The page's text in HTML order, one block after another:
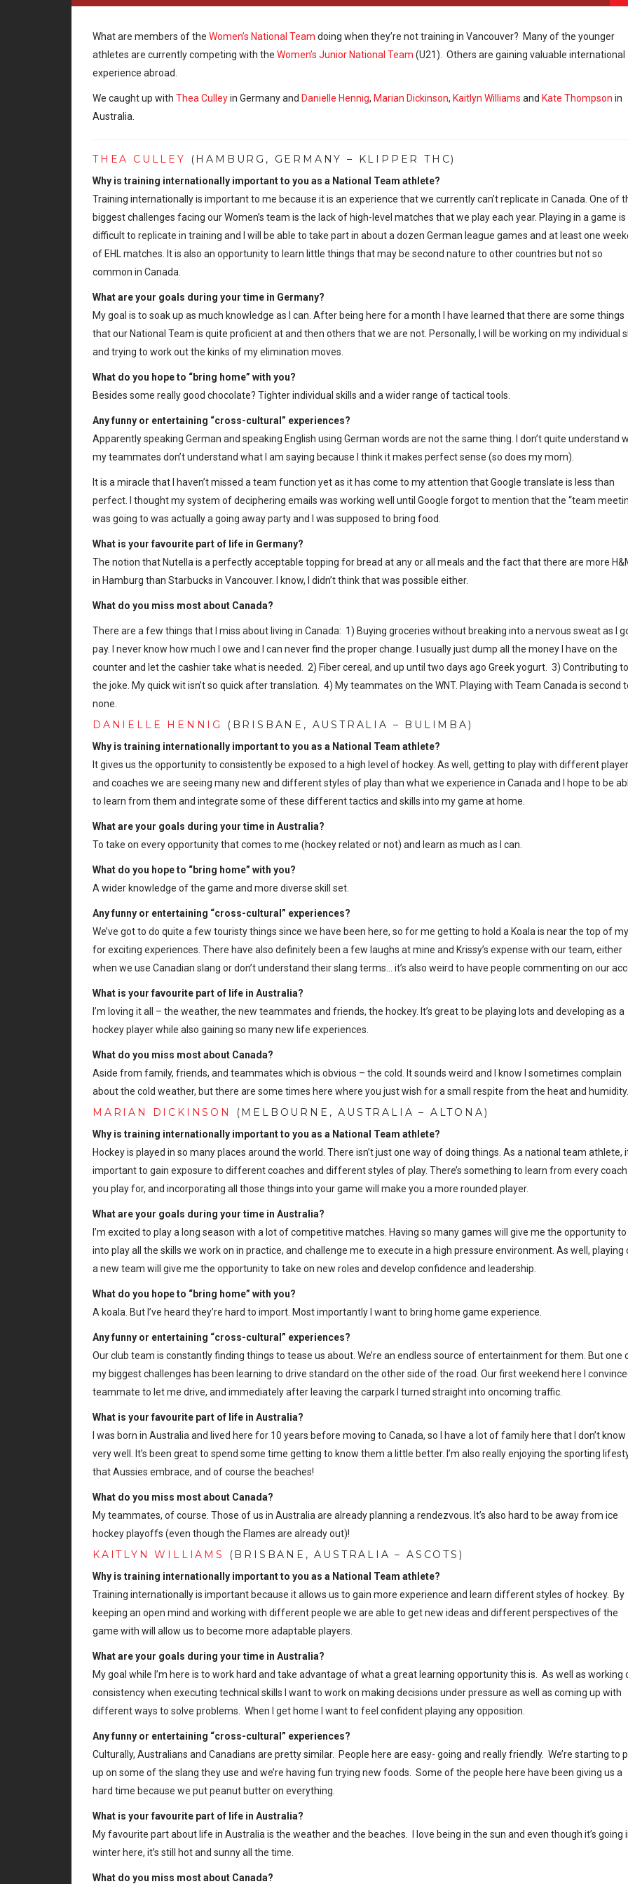
What are members of the Women’s National Team doing when they’re not training in Vancouver? Many of the younger
athletes are currently competing with the Women’s Junior National Team (U21). Others are gaining valuable international
experience abroad.
We caught up with Thea Culleyin Germany and Danielle Hennig, Marian Dickinson, Kaitlyn Williams and Kate Thompson in
Australia.
THEA CULLEY (HAMBURG, GERMANY – KLIPPER THC)
Why is training internationally important to you as a National Team athlete?
Training internationally is important to me because it is an experience that we currently can’t replicate in Canada. One of
biggest challenges facing our Women’s team is the lack of high-level matches that we play each year. Playing in a game is
difficult to replicate in training and I will be able to take part in about a dozen German league games and at least one
of EHL matches. It is also an opportunity to learn little things that may be second nature to other countries but not so
common in Canada.
What are your goals during your time in Germany?
My goal is to soak up as much knowledge as I can. After being here for a month I have learned that there are some things
that our National Team is quite proficient at and then others that we are not. Personally, I will be working on my individual
and trying to work out the kinks of my elimination moves.
What do you hope to “bring home” with you?
Besides some really good chocolate? Tighter individual skills and a wider range of tactical tools.
Any funny or entertaining “cross-cultural” experiences?
Apparently speaking German and speaking English using German words are not the same thing. I don’t quite understand
my teammates don’t understand what I am saying because I think it makes perfect sense (so does my mom).
It is a miracle that I haven’t missed a team function yet as it has come to my attention that Google translate is less than
perfect. I thought my system of deciphering emails was working well until Google forgot to mention that the “team
was going to was actually a going away party and I was supposed to bring food.
What is your favourite part of life in Germany?
The notion that Nutella is a perfectly acceptable topping for bread at any or all meals and the fact that there are more
in Hamburg than Starbucks in Vancouver. I know, I didn’t think that was possible either.
What do you miss most about Canada?
There are a few things that I miss about living in Canada: 1) Buying groceries without breaking into a nervous sweat as I
pay. I never know how much I owe and I can never find the proper change. I usually just dump all the money I have on the
counter and let the cashier take what is needed. 2) Fiber cereal, and up until two days ago Greek yogurt. 3) Contributing to
the joke. My quick wit isn’t so quick after translation. 4) My teammates on the WNT. Playing with Team Canada is second
none.
DANIELLE HENNIG (BRISBANE, AUSTRALIA – BULIMBA)
Why is training internationally important to you as a National Team athlete?
It gives us the opportunity to consistently be exposed to a high level of hockey. As well, getting to play with different
and coaches we are seeing many new and different styles of play than what we experience in Canada and I hope to be
to learn from them and integrate some of these different tactics and skills into my game at home.
What are your goals during your time in Australia?
To take on every opportunity that comes to me (hockey related or not) and learn as much as I can.
What do you hope to “bring home” with you?
A wider knowledge of the game and more diverse skill set.
Any funny or entertaining “cross-cultural” experiences?
We’ve got to do quite a few touristy things since we have been here, so for me getting to hold a Koala is near the top of
for exciting experiences. There have also definitely been a few laughs at mine and Krissy’s expense with our team, either
when we use Canadian slang or don’t understand their slang terms… it’s also weird to have people commenting on our
What is your favourite part of life in Australia?
I’m loving it all – the weather, the new teammates and friends, the hockey. It’s great to be playing lots and developing as a
hockey player while also gaining so many new life experiences.
What do you miss most about Canada?
Aside from family, friends, and teammates which is obvious – the cold. It sounds weird and I know I sometimes complain
about the cold weather, but there are some times here where you just wish for a small respite from the heat and humidity.
MARIAN DICKINSON (MELBOURNE, AUSTRALIA – ALTONA)
Why is training internationally important to you as a National Team athlete?
Hockey is played in so many places around the world. There isn’t just one way of doing things. As a national team athlete,
important to gain exposure to different coaches and different styles of play. There’s something to learn from every coach
you play for, and incorporating all those things into your game will make you a more rounded player.
What are your goals during your time in Australia?
I’m excited to play a long season with a lot of competitive matches. Having so many games will give me the opportunity
into play all the skills we work on in practice, and challenge me to execute in a high pressure environment. As well, playing
a new team will give me the opportunity to take on new roles and develop confidence and leadership.
What do you hope to “bring home” with you?
A koala. But I’ve heard they’re hard to import. Most importantly I want to bring home game experience.
Any funny or entertaining “cross-cultural” experiences?
Our club team is constantly finding things to tease us about. We’re an endless source of entertainment for them. But one
my biggest challenges has been learning to drive standard on the other side of the road. Our first weekend here I
teammate to let me drive, and immediately after leaving the carpark I turned straight into oncoming traffic.
What is your favourite part of life in Australia?
I was born in Australia and lived here for 10 years before moving to Canada, so I have a lot of family here that I don’t know
very well. It’s been great to spend some time getting to know them a little better. I’m also really enjoying the sporting
that Aussies embrace, and of course the beaches!
What do you miss most about Canada?
My teammates, of course. Those of us in Australia are already planning a rendezvous. It’s also hard to be away from ice
hockey playoffs (even though the Flames are already out)!
KAITLYN WILLIAMS (BRISBANE, AUSTRALIA – ASCOTS)
Why is training internationally important to you as a National Team athlete?
Training internationally is important because it allows us to gain more experience and learn different styles of hockey. By
keeping an open mind and working with different people we are able to get new ideas and different perspectives of the
game with will allow us to become more adaptable players.
What are your goals during your time in Australia?
My goal while I’m here is to work hard and take advantage of what a great learning opportunity this is. As well as working
consistency when executing technical skills I want to work on making decisions under pressure as well as coming up with
different ways to solve problems. When I get home I want to feel confident playing any opposition.
Any funny or entertaining “cross-cultural” experiences?
Culturally, Australians and Canadians are pretty similar. People here are easy- going and really friendly. We’re starting to
up on some of the slang they use and we’re having fun trying new foods. Some of the people here have been giving us a
hard time because we put peanut butter on everything.
What is your favourite part of life in Australia?
My favourite part about life in Australia is the weather and the beaches. I love being in the sun and even though it’s going
winter here, it’s still hot and sunny all the time.
What do you miss most about Canada?